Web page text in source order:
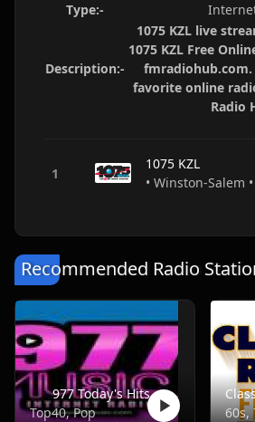
Type:-
Description:-
1075 KZL live
1075 KZL Free
favorite online
Radio
1075 KZL
Recommended Radio
977 Today's Hits
Top40, Pop